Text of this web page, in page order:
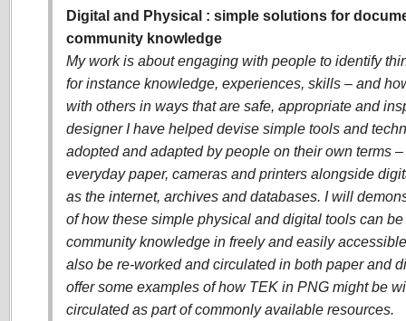
Digital and Physical : simple solutions for
community knowledge
My work is about engaging with people to identify
for instance knowledge, experiences, skills – and
with others in ways that are safe, appropriate and
designer I have helped devise simple tools and
adopted and adapted by people on their own terms
everyday paper, cameras and printers alongside
as the internet, archives and databases. I will
of how these simple physical and digital tools can
community knowledge in freely and easily
also be re-worked and circulated in both paper and
offer some examples of how TEK in PNG might be
circulated as part of commonly available resources.